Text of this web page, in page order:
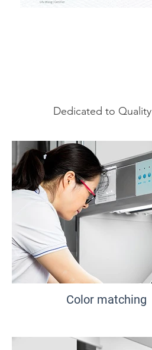
Color matching
Dedicated to Quality